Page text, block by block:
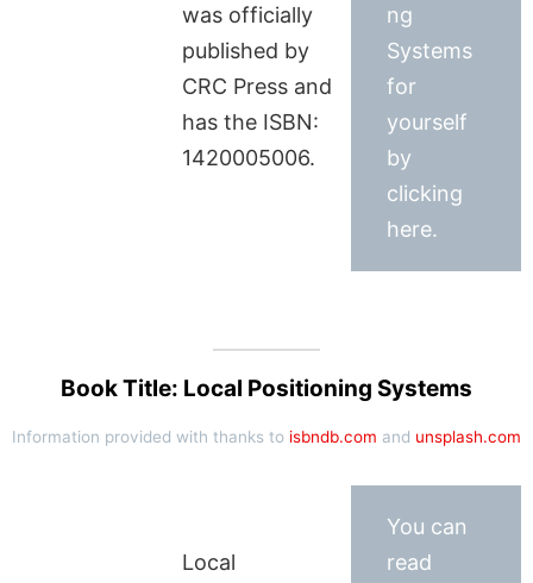
was officially
published by
CRC Press and
has the ISBN:
1420005006.
ng
Systems
for
yourself
by
clicking
here.
Book Title: Local Positioning Systems
Information provided with thanks to isbndb.com and unsplash.com
Local
You can
read